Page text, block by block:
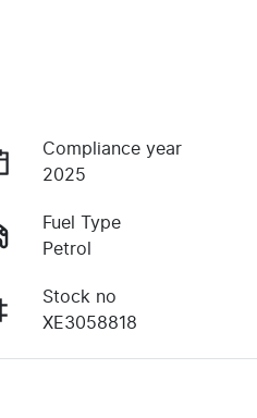
Compliance year
2025
Fuel Type
Petrol
Stock no
XE3058818